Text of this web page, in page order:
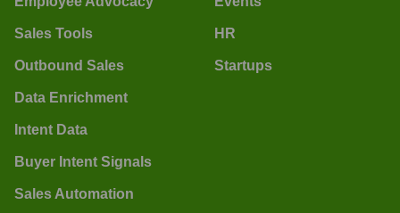
Sales Tools
Outbound Sales
Data Enrichment
Intent Data
Buyer Intent Signals
Sales Automation
HR
Startups